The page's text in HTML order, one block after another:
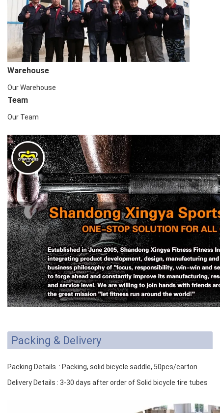
Warehouse
Our Warehouse
Team
Our Team
Packing & Delivery
Packing Details : Packing, solid bicycle saddle, 50pcs/carton
Delivery Details : 3-30 days after order of Solid bicycle tire tubes